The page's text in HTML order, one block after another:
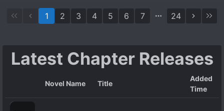
Skill To Build the
History!
1 2 3 4 5 6 7 24
Latest Chapter Releases
Novel Name Title
Added
Time